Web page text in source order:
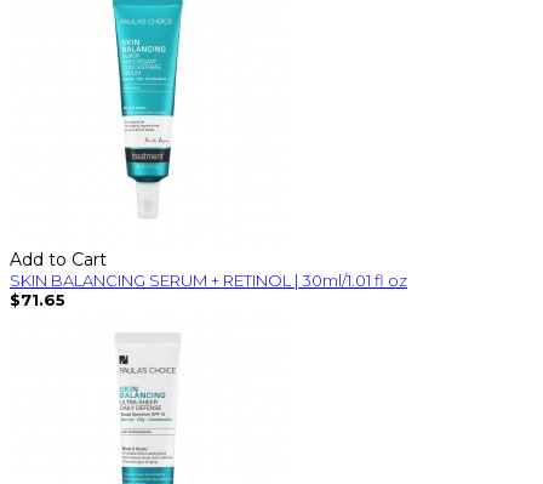
Add to Cart
SKIN BALANCING SERUM + RETINOL | 30ml/1.01 fl oz
$71.65